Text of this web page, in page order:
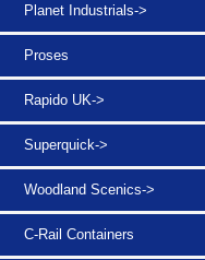
Planet Industrials->
Proses
Rapido UK->
Superquick->
Woodland Scenics->
C-Rail Containers